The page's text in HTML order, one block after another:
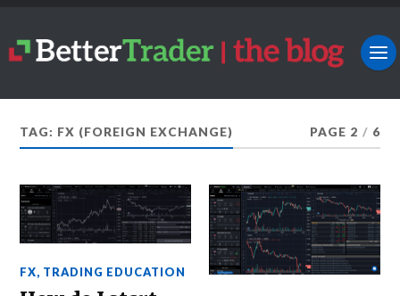
TAG: FX (FOREIGN EXCHANGE) PAGE 2 / 6
FX, TRADING EDUCATION